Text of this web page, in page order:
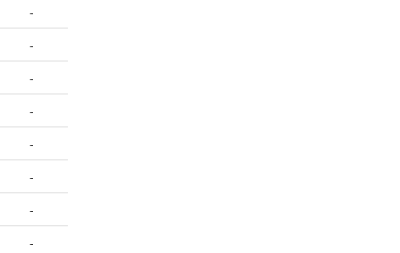
-
-
-
-
-
-
-
-